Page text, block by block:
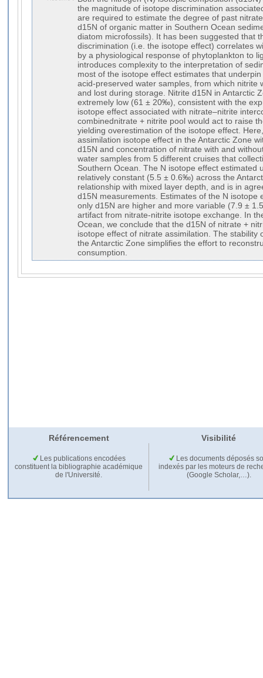
the magnitude of isotope discrimination
are required to estimate the degree of past
d15N of organic matter in Southern Ocean
diatom microfossils). It has been suggested that
discrimination (i.e. the isotope effect) correlates
by a physiological response of phytoplankton to
introduces complexity to the interpretation of
most of the isotope effect estimates that
acid-preserved water samples, from which nitrite
and lost during storage. Nitrite d15N in Antarctic
extremely low (61 ± 20‰), consistent with the
isotope effect associated with nitrate–nitrite
combinednitrate + nitrite pool would act to raise
yielding overestimation of the isotope effect.
assimilation isotope effect in the Antarctic Zone
d15N and concentration of nitrate with and
water samples from 5 different cruises that
Southern Ocean. The N isotope effect estimated
relatively constant (5.5 ± 0.6‰) across the
relationship with mixed layer depth, and is in
d15N measurements. Estimates of the N isotope
only d15N are higher and more variable (7.9 ±
artifact from nitrate-nitrite isotope exchange. In
Ocean, we conclude that the d15N of nitrate +
isotope effect of nitrate assimilation. The stability
the Antarctic Zone simplifies the effort to
consumption.
Référencement Visibilité
Les publications encodées
constituent la bibliographie académique
de l'Université.
Les documents déposés
indexés par les moteurs de
(Google Scholar,…).